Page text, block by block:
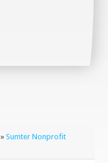
»Sumter Nonprofit